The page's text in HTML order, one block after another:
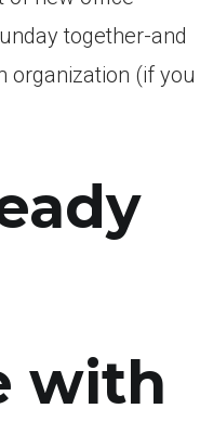
together-and
organization (if you
with